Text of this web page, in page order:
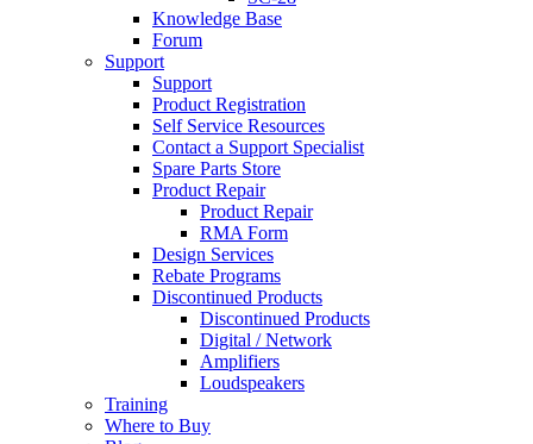
Knowledge Base
Forum
Support
Support
Product Registration
Self Service Resources
Contact a Support Specialist
Spare Parts Store
Product Repair
Product Repair
RMA Form
Design Services
Rebate Programs
Discontinued Products
Discontinued Products
Digital / Network
Amplifiers
Loudspeakers
Training
Where to Buy